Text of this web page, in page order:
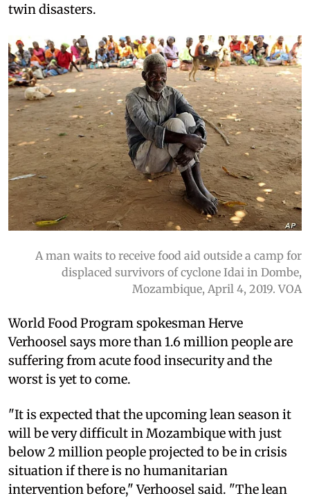
twin disasters.
A man waits to receive food aid outside a camp for
displaced survivors of cyclone Idai in Dombe,
Mozambique, April 4, 2019. VOA
World Food Program spokesman Herve
Verhoosel says more than 1.6 million people are
suffering from acute food insecurity and the
worst is yet to come.
"It is expected that the upcoming lean season it
will be very difficult in Mozambique with just
below 2 million people projected to be in crisis
situation if there is no humanitarian
intervention before," Verhoosel said. "The lean